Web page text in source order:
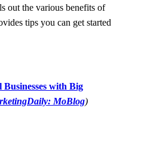
out the various benefits of
tips you can get started
with Big
MoBlog)